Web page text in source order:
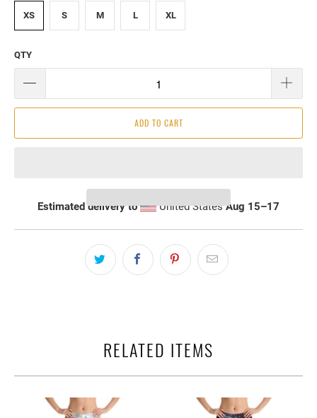
XS S M L XL
QTY
ADD TO CART
Estimated delivery to United StatesAug 15⁠–17
RELATED ITEMS